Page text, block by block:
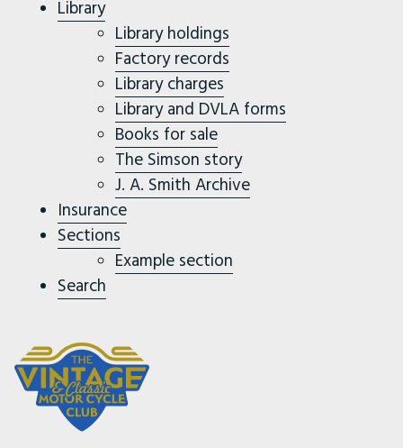
Library
Library holdings
Factory records
Library charges
Library and DVLA forms
Books for sale
The Simson story
J. A. Smith Archive
Insurance
Sections
Example section
Search